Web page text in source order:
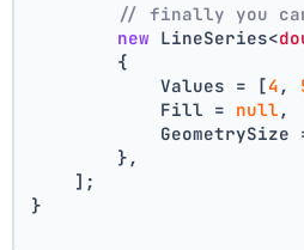
// finally you can
new LineSeries<
        {
            Values = [
4 ,
            Fill =
null ,
GeometrySize
        },
    ];
}